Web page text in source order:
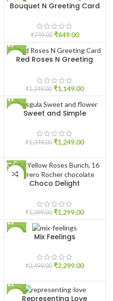
-13%
Bouquet N Greeting Card
₹749.00 ₹649.00
-8%Red Roses N Greeting
₹1,249.00 ₹1,149.00
Sweet and Simple
₹1,349.00 ₹1,249.00
-7%
Choco Delight
₹1,399.00 ₹1,299.00
Mix Feelings
₹2,499.00 ₹2,299.00
Representing Love